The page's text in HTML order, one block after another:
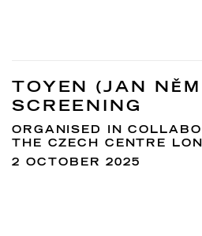
TOYEN (JAN
SCREENING
ORGANISED IN
THE CZECH CENTRE
2 OCTOBER 2025